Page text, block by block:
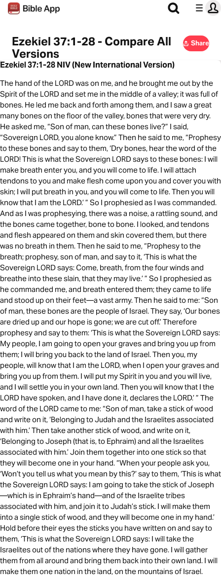
Ezekiel 37:1-28 - Compare All
Versions
Share
Ezekiel 37:1-28 NIV (New International Version)
The hand of the LORD was on me, and he brought me out by the
Spirit of the LORD and set me in the middle of a valley; it was full of
bones. He led me back and forth among them, and I saw a great
many bones on the floor of the valley, bones that were very dry.
He asked me, “Son of man, can these bones live?” I said,
“Sovereign LORD, you alone know.” Then he said to me, “Prophesy
to these bones and say to them, ‘Dry bones, hear the word of the
LORD! This is what the Sovereign LORD says to these bones: I will
make breath enter you, and you will come to life. I will attach
tendons to you and make flesh come upon you and cover you with
skin; I will put breath in you, and you will come to life. Then you will
know that I am the LORD.’ ” So I prophesied as I was commanded.
And as I was prophesying, there was a noise, a rattling sound, and
the bones came together, bone to bone. I looked, and tendons
and flesh appeared on them and skin covered them, but there
was no breath in them. Then he said to me, “Prophesy to the
breath; prophesy, son of man, and say to it, ‘This is what the
Sovereign LORD says: Come, breath, from the four winds and
breathe into these slain, that they may live.’ ” So I prophesied as
he commanded me, and breath entered them; they came to life
and stood up on their feet—a vast army. Then he said to me: “Son
of man, these bones are the people of Israel. They say, ‘Our bones
are dried up and our hope is gone; we are cut off.’ Therefore
prophesy and say to them: ‘This is what the Sovereign LORD says:
My people, I am going to open your graves and bring you up from
them; I will bring you back to the land of Israel. Then you, my
people, will know that I am the LORD, when I open your graves and
bring you up from them. I will put my Spirit in you and you will live,
and I will settle you in your own land. Then you will know that I the
LORD have spoken, and I have done it, declares the LORD.’ ” The
word of the LORD came to me: “Son of man, take a stick of wood
and write on it, ‘Belonging to Judah and the Israelites associated
with him.’ Then take another stick of wood, and write on it,
‘Belonging to Joseph (that is, to Ephraim) and all the Israelites
associated with him.’ Join them together into one stick so that
they will become one in your hand. “When your people ask you,
‘Won’t you tell us what you mean by this?’ say to them, ‘This is what
the Sovereign LORD says: I am going to take the stick of Joseph
—which is in Ephraim’s hand—and of the Israelite tribes
associated with him, and join it to Judah’s stick. I will make them
into a single stick of wood, and they will become one in my hand.’
Hold before their eyes the sticks you have written on and say to
them, ‘This is what the Sovereign LORD says: I will take the
Israelites out of the nations where they have gone. I will gather
them from all around and bring them back into their own land. I will
make them one nation in the land, on the mountains of Israel.